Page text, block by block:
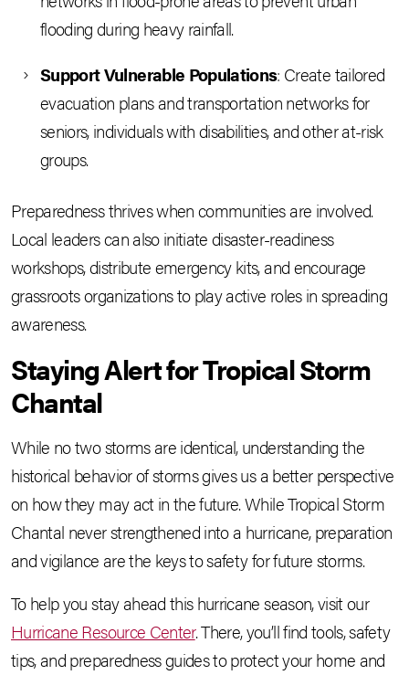
flooding during heavy rainfall.
Support Vulnerable Populations: Create tailored
evacuation plans and transportation networks for
seniors, individuals with disabilities, and other at-risk
groups.
Preparedness thrives when communities are involved.
Local leaders can also initiate disaster-readiness
workshops, distribute emergency kits, and encourage
grassroots organizations to play active roles in spreading
awareness.
Staying Alert for Tropical Storm
Chantal
While no two storms are identical, understanding the
historical behavior of storms gives us a better perspective
on how they may act in the future. While Tropical Storm
Chantal never strengthened into a hurricane, preparation
and vigilance are the keys to safety for future storms.
To help you stay ahead this hurricane season, visit our
Hurricane Resource Center. There, you’ll find tools, safety
tips, and preparedness guides to protect your home and